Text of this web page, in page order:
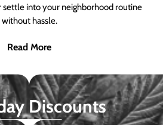
settle into your neighborhood routine
without hassle.
Read More
Discounts